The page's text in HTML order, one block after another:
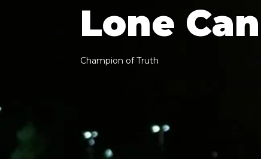
Lone Can
Champion of Truth